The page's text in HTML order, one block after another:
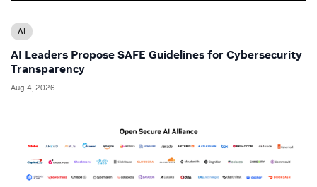
AI
AI Leaders Propose SAFE Guidelines for Cybersecurity
Transparency
Aug 4, 2026